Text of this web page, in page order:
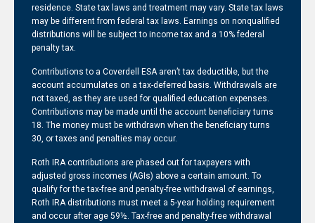
residence. State tax laws and treatment may vary. State tax laws
may be different from federal tax laws. Earnings on nonqualified
distributions will be subject to income tax and a 10% federal
penalty tax.
Contributions to a Coverdell ESA aren’t tax deductible, but the
account accumulates on a tax-deferred basis. Withdrawals are
not taxed, as they are used for qualified education expenses.
Contributions may be made until the account beneficiary turns
18. The money must be withdrawn when the beneficiary turns
30, or taxes and penalties may occur.
Roth IRA contributions are phased out for taxpayers with
adjusted gross incomes (AGIs) above a certain amount. To
qualify for the tax-free and penalty-free withdrawal of earnings,
Roth IRA distributions must meet a 5-year holding requirement
and occur after age 59½. Tax-free and penalty-free withdrawal